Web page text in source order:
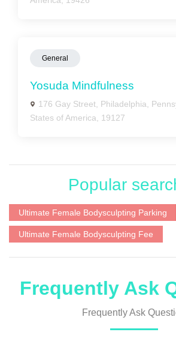
General
Yosuda Mindfulness
176 Gay Street, Philadelphia,
States of America, 19127
Popular
Ultimate Female Bodysculpting Parking
Ultimate Female Bodysculpting Fee
Frequently Ask
Frequently Ask